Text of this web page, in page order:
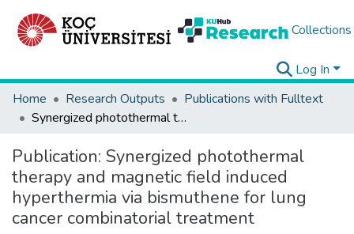
Collections
Log In
Home
Research Outputs
Publications with Fulltext
Synergized photothermal therapy and magnetic field induced hyperthermia via bismuthene for lung cancer combinatorial treatment
Publication: Synergized photothermal
therapy and magnetic field induced
hyperthermia via bismuthene for lung
cancer combinatorial treatment